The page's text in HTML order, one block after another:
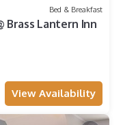
Bed & Breakfast
Brass Lantern Inn
View Availability